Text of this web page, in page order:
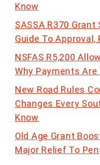
Know
SASSA R370
Guide To Approval,
NSFAS R5,200
Why Payments Are
New Road Rules
Changes Every
Know
Old Age Grant
Major Relief To